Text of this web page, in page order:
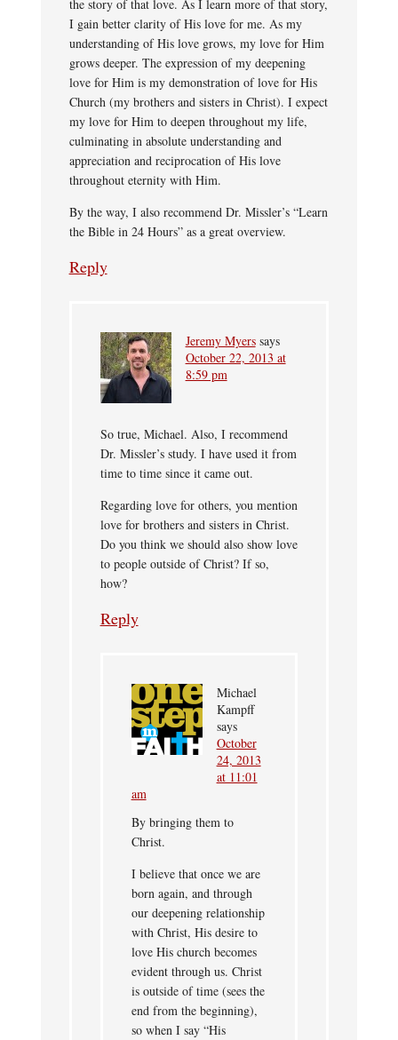
the story of that love. As I learn more of that story,
I gain better clarity of His love for me. As my
understanding of His love grows, my love for Him
grows deeper. The expression of my deepening
love for Him is my demonstration of love for His
Church (my brothers and sisters in Christ). I expect
my love for Him to deepen throughout my life,
culminating in absolute understanding and
appreciation and reciprocation of His love
throughout eternity with Him.
By the way, I also recommend Dr. Missler’s “Learn
the Bible in 24 Hours” as a great overview.
Reply
Jeremy Myers says
October 22, 2013 at
8:59 pm
So true, Michael. Also, I recommend
Dr. Missler’s study. I have used it from
time to time since it came out.
Regarding love for others, you mention
love for brothers and sisters in Christ.
Do you think we should also show love
to people outside of Christ? If so,
how?
Reply
Michael
Kampff
says
October
24, 2013
at 11:01
am
By bringing them to
Christ.
I believe that once we are
born again, and through
our deepening relationship
with Christ, His desire to
love His church becomes
evident through us. Christ
is outside of time (sees the
end from the beginning),
so when I say “His